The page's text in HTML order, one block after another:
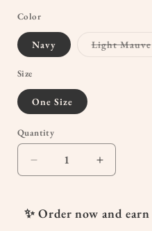
Color
Navy Light Mauve
Size
One Size
Quantity
Quantity
Decrease
quantity
Non-
Increase
quantity
Non-
✨ Order now and earn